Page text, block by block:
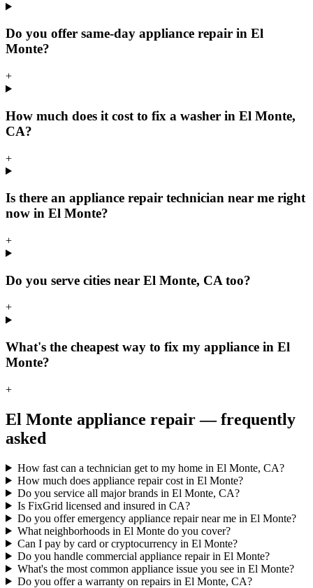
Do you offer same-day appliance repair in El
Monte?
+
How much does it cost to fix a washer in El Monte,
CA?
+
Is there an appliance repair technician near me right
now in El Monte?
+
Do you serve cities near El Monte, CA too?
+
What's the cheapest way to fix my appliance in El
Monte?
+
El Monte appliance repair — frequently
asked
How fast can a technician get to my home in El Monte, CA?
How much does appliance repair cost in El Monte?
Do you service all major brands in El Monte, CA?
Is FixGrid licensed and insured in CA?
Do you offer emergency appliance repair near me in El Monte?
What neighborhoods in El Monte do you cover?
Can I pay by card or cryptocurrency in El Monte?
Do you handle commercial appliance repair in El Monte?
What's the most common appliance issue you see in El Monte?
Do you offer a warranty on repairs in El Monte, CA?